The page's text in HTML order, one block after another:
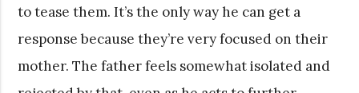
to tease them. It’s the only way he can get a
response because they’re very focused on their
mother. The father feels somewhat isolated and